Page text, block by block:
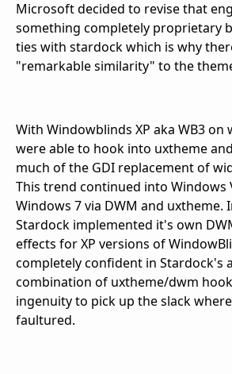
Microsoft decided to revise that
something completely proprietary
ties with stardock which is why
"remarkable similarity" to the
With Windowblinds XP aka WB3 on
were able to hook into uxtheme
much of the GDI replacement of
This trend continued into Windows
Windows 7 via DWM and uxtheme.
Stardock implemented it's own
effects for XP versions of
completely confident in Stardock's
combination of uxtheme/dwm
ingenuity to pick up the slack
faultured.